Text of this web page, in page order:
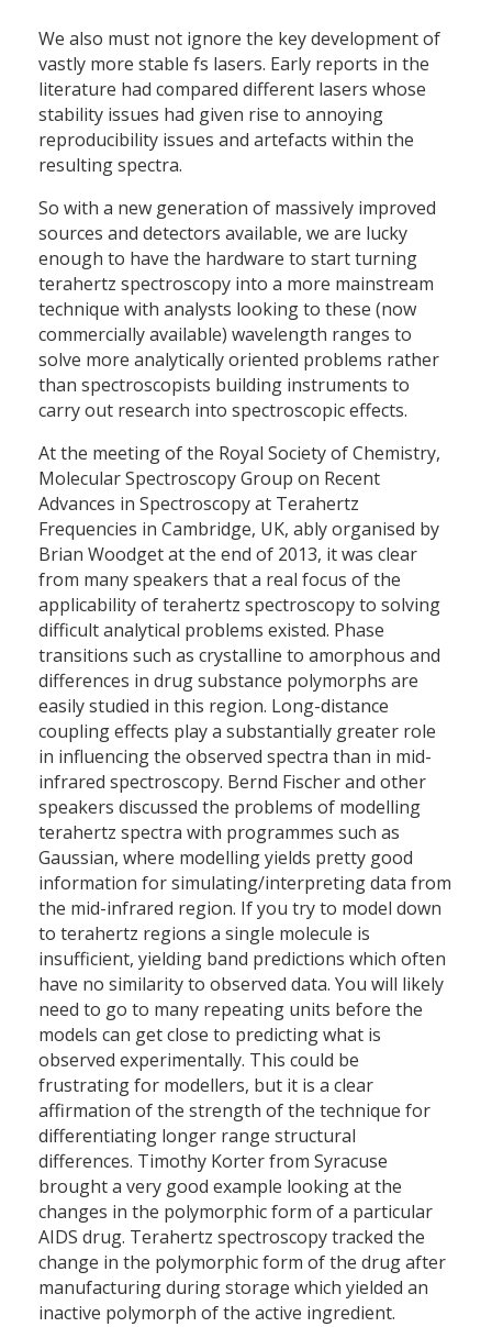
We also must not ignore the key development of
vastly more stable fs lasers. Early reports in the
literature had compared different lasers whose
stability issues had given rise to annoying
reproducibility issues and artefacts within the
resulting spectra.
So with a new generation of massively improved
sources and detectors available, we are lucky
enough to have the hardware to start turning
terahertz spectroscopy into a more mainstream
technique with analysts looking to these (now
commercially available) wavelength ranges to
solve more analytically oriented problems rather
than spectroscopists building instruments to
carry out research into spectroscopic effects.
At the meeting of the Royal Society of Chemistry,
Molecular Spectroscopy Group on Recent
Advances in Spectroscopy at Terahertz
Frequencies in Cambridge, UK, ably organised by
Brian Woodget at the end of 2013, it was clear
from many speakers that a real focus of the
applicability of terahertz spectroscopy to solving
difficult analytical problems existed. Phase
transitions such as crystalline to amorphous and
differences in drug substance polymorphs are
easily studied in this region. Long-distance
coupling effects play a substantially greater role
in influencing the observed spectra than in mid-
infrared spectroscopy. Bernd Fischer and other
speakers discussed the problems of modelling
terahertz spectra with programmes such as
Gaussian, where modelling yields pretty good
information for simulating/interpreting data from
the mid-infrared region. If you try to model down
to terahertz regions a single molecule is
insufficient, yielding band predictions which often
have no similarity to observed data. You will likely
need to go to many repeating units before the
models can get close to predicting what is
observed experimentally. This could be
frustrating for modellers, but it is a clear
affirmation of the strength of the technique for
differentiating longer range structural
differences. Timothy Korter from Syracuse
brought a very good example looking at the
changes in the polymorphic form of a particular
AIDS drug. Terahertz spectroscopy tracked the
change in the polymorphic form of the drug after
manufacturing during storage which yielded an
inactive polymorph of the active ingredient.